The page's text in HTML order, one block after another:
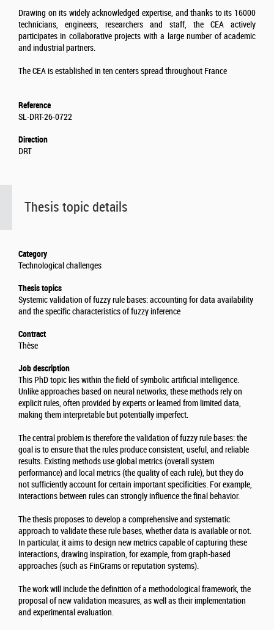
Thesis topic details
Category
Technological challenges
Thesis topics
Systemic validation of fuzzy rule bases: accounting for data availability
and the specific characteristics of fuzzy inference
Contract
Thèse
Job description
This PhD topic lies within the field of symbolic artificial intelligence.
Unlike approaches based on neural networks, these methods rely on
explicit rules, often provided by experts or learned from limited data,
making them interpretable but potentially imperfect.
The central problem is therefore the validation of fuzzy rule bases: the
goal is to ensure that the rules produce consistent, useful, and reliable
results. Existing methods use global metrics (overall system
performance) and local metrics (the quality of each rule), but they do
not sufficiently account for certain important specificities. For example,
interactions between rules can strongly influence the final behavior.
The thesis proposes to develop a comprehensive and systematic
approach to validate these rule bases, whether data is available or not.
In particular, it aims to design new metrics capable of capturing these
interactions, drawing inspiration, for example, from graph-based
approaches (such as FinGrams or reputation systems).
The work will include the definition of a methodological framework, the
proposal of new validation measures, as well as their implementation
and experimental evaluation.
Drawing on its widely acknowledged expertise, and thanks to its 16000
technicians, engineers, researchers and staff, the CEA actively
participates in collaborative projects with a large number of academic
and industrial partners.
The CEA is established in ten centers spread throughout France
Reference
SL-DRT-26-0722
Direction
DRT